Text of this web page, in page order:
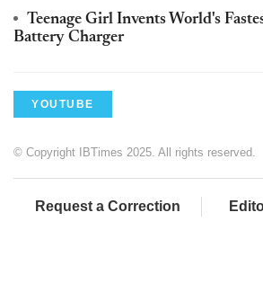
Teenage Girl Invents World's
Battery Charger
YOUTUBE
© Copyright IBTimes 2025. All rights reserved.
Request a Correction